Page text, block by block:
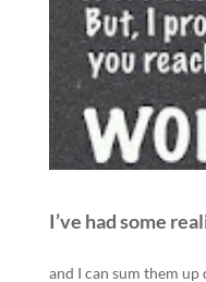
I’ve had some
and I can sum them